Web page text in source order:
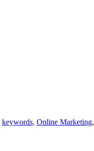
keywords, Online Marketing,